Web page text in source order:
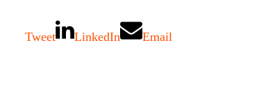
Tweet LinkedIn Email